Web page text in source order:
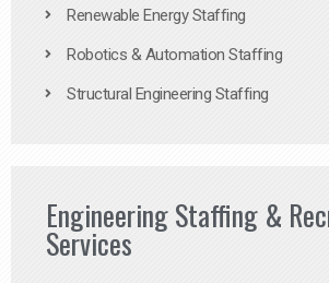
Renewable Energy Staffing
Robotics & Automation Staffing
Structural Engineering Staffing
Engineering Staffing &
Services